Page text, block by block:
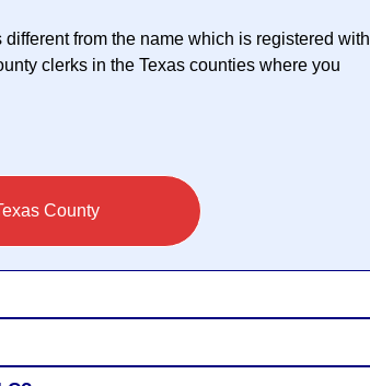
from the name which is registered with
clerks in the Texas counties where you
County